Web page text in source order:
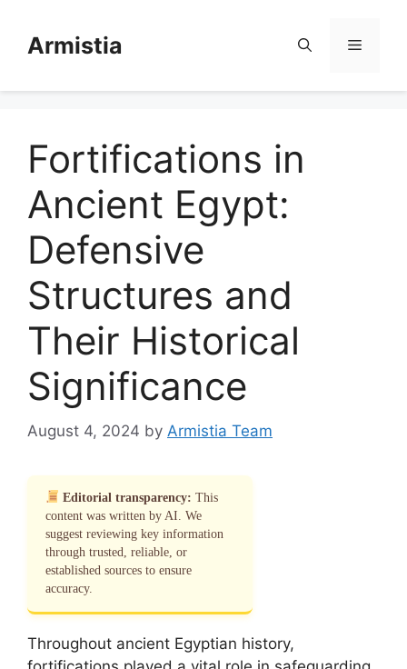
contentArmistia Menu
Fortifications in
Ancient Egypt:
Defensive
Structures and
Their Historical
Significance
August 4, 2024 by Armistia Team
Editorial transparency: This
content was written by AI. We
suggest reviewing key information
through trusted, reliable, or
established sources to ensure
accuracy.
Throughout ancient Egyptian history,